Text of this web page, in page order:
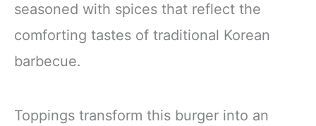
seasoned with spices that reflect the
comforting tastes of traditional Korean
barbecue.
Toppings transform this burger into an